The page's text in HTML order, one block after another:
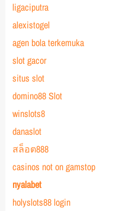
ligaciputra
alexistogel
agen bola terkemuka
slot gacor
situs slot
domino88 Slot
winslots8
danaslot
สล็อต888
casinos not on gamstop
nyalabet
holyslots88 login